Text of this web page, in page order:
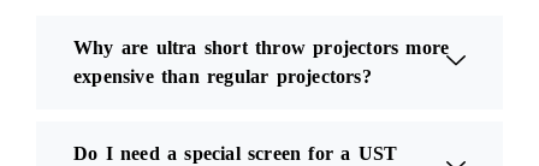
Why are ultra short throw projectors more
expensive than regular projectors?
Do I need a special screen for a UST